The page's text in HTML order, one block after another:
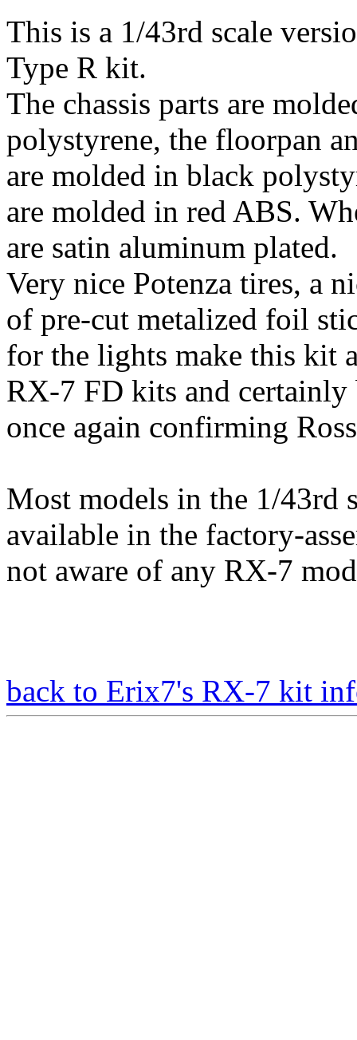
This is a 1/43rd scale
Type R kit.
The chassis parts are
polystyrene, the floorpan
are molded in black
are molded in red ABS.
are satin aluminum plated.
Very nice Potenza tires, a
of pre-cut metalized foil
for the lights make this kit
RX-7 FD kits and certainly
once again confirming
Most models in the 1/43rd
available in the factory-
not aware of any RX-7
back to Erix7's RX-7 kit